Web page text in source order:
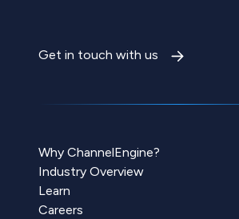
Get in touch with us
Why ChannelEngine?
Industry Overview
Learn
Careers